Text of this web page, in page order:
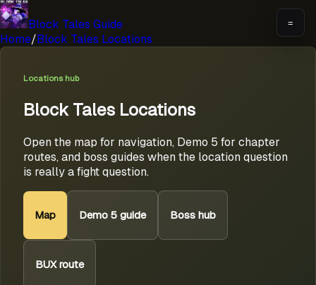
Block Tales Guide =
Home/Block Tales Locations
Locations hub
Block Tales Locations
Open the map for navigation, Demo 5 for chapter
routes, and boss guides when the location question
is really a fight question.
Map Demo 5 guide Boss hub
BUX route